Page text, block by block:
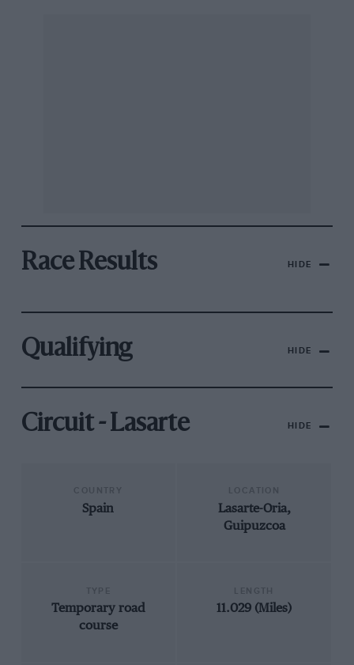
Race Results HIDE
Qualifying HIDE
Circuit - Lasarte HIDE
Spain
Lasarte-Oria,
Guipuzcoa
Temporary road
course
11.029 (Miles)